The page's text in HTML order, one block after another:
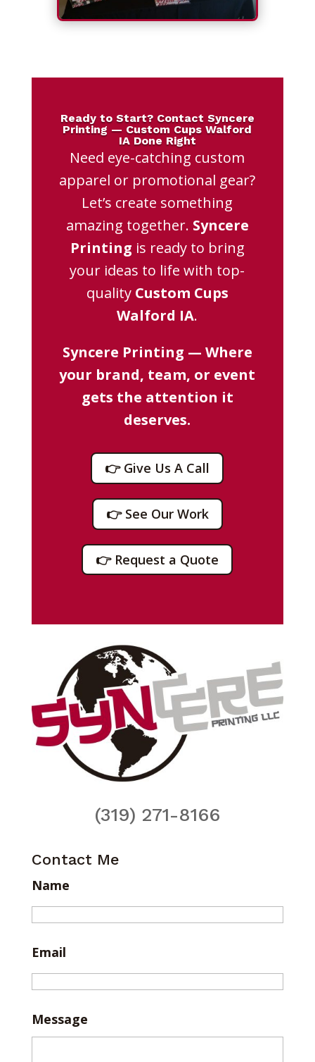
Ready to Start? Contact Syncere
Printing — Custom Cups Walford
IA Done Right
Need eye-catching custom
apparel or promotional gear?
Let’s create something
amazing together. Syncere
Printing is ready to bring
your ideas to life with top-
quality Custom Cups
Walford IA.
Syncere Printing — Where
your brand, team, or event
gets the attention it
deserves.
👉 Give Us A Call
👉 See Our Work
👉 Request a Quote
(319) 271-8166
Contact Me
Name
Email
Message